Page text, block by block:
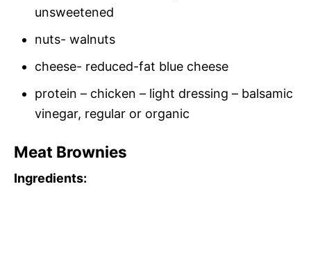
unsweetened
nuts- walnuts
cheese- reduced-fat blue cheese
protein – chicken – light dressing – balsamic
vinegar, regular or organic
Meat Brownies
Ingredients: